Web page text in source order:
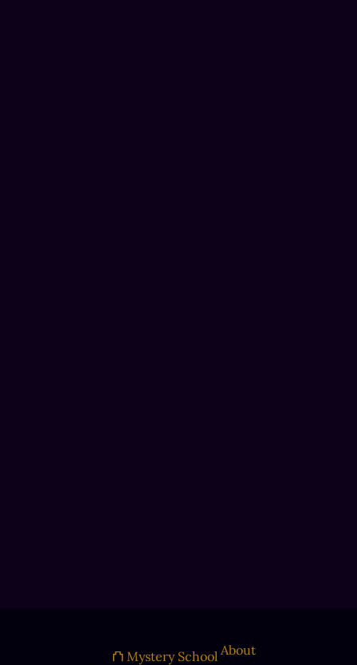
⛫ Mystery School About